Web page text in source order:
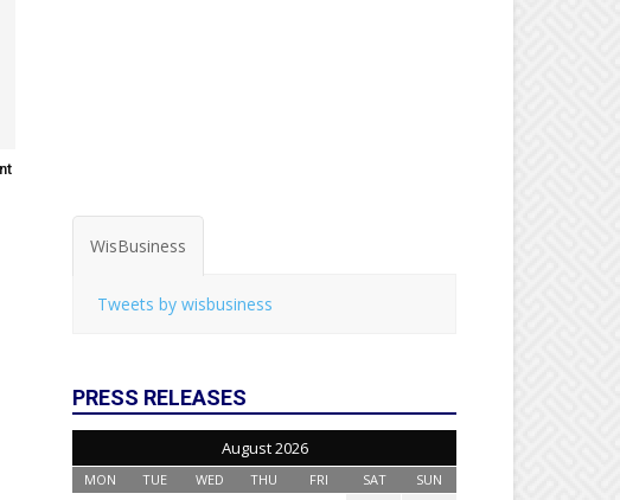
WisBusiness
Tweets by wisbusiness
PRESS RELEASES
August 2026
MON TUE WED THU FRI SAT SUN